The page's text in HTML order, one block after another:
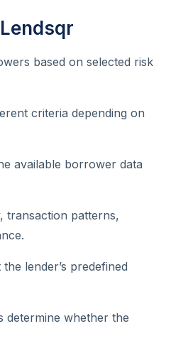
based on selected risk
criteria depending on
available borrower data
transaction patterns,
lender’s predefined
determine whether the